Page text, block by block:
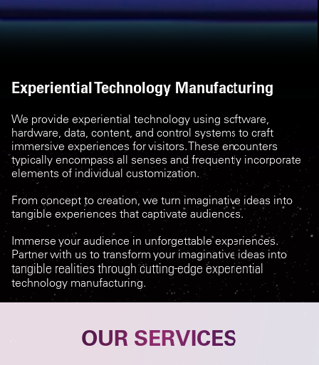
Experiential Technology Manufacturing
We provide experiential technology using software,
hardware, data, content, and control systems to craft
immersive experiences for visit ors. These encounters
typically encompass all senses and frequently incorporate
elements of individual customization.
From concept to creation, we turn imaginative ideas into
tangible experiences that captivate audiences.
Immerse your audience in unforgettable experiences.
Partner with us to transform your imaginative ideas into
tangible realities through cutting-edge experiential
technology manufacturing.
OUR SERVICES